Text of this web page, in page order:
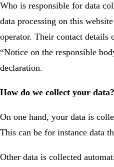
Who is responsible for data
data processing on this
operator. Their contact details
“Notice on the responsible
declaration.
How do we collect your data?
On one hand, your data is
This can be for instance data
Other data is collected